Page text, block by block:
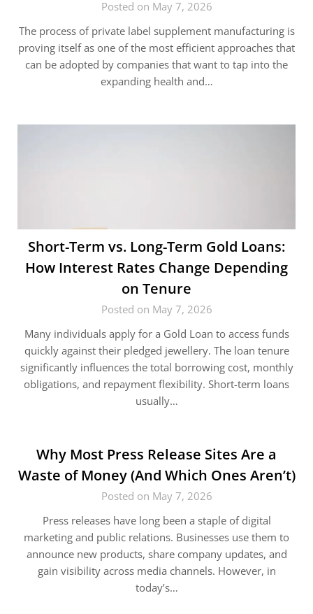
Posted on May 7, 2026
The process of private label supplement manufacturing is
proving itself as one of the most efficient approaches that
can be adopted by companies that want to tap into the
expanding health and…
Short-Term vs. Long-Term Gold Loans:
How Interest Rates Change Depending
on Tenure
Posted on May 7, 2026
Many individuals apply for a Gold Loan to access funds
quickly against their pledged jewellery. The loan tenure
significantly influences the total borrowing cost, monthly
obligations, and repayment flexibility. Short-term loans
usually…
Why Most Press Release Sites Are a
Waste of Money (And Which Ones Aren’t)
Posted on May 7, 2026
Press releases have long been a staple of digital
marketing and public relations. Businesses use them to
announce new products, share company updates, and
gain visibility across media channels. However, in
today’s…